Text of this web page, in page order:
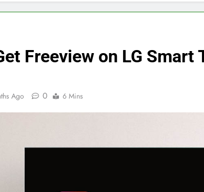
Freeview on LG Smart
Ago 0 6 Mins